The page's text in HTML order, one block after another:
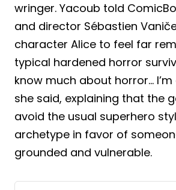
wringer. Yacoub told
and director Sébastien
character Alice to feel far
typical hardened horror
know much about horror…
she said, explaining that the
avoid the usual superhero
archetype in favor of
grounded and vulnerable.